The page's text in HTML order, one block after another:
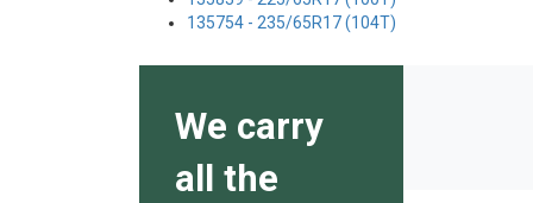
135754 - 235/65R17 (104T)
We carry
all the